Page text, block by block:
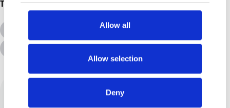
Allow all
Allow selection
Deny
Topics
Additional Needs